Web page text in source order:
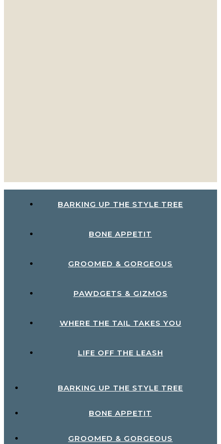
BARKING UP THE STYLE TREE
BONE APPETIT
GROOMED & GORGEOUS
PAWDGETS & GIZMOS
WHERE THE TAIL TAKES YOU
LIFE OFF THE LEASH
BARKING UP THE STYLE TREE
BONE APPETIT
GROOMED & GORGEOUS